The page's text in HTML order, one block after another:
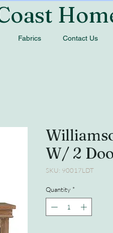
Fabrics Contact Us
W/ 2
SKU: 90017LDT
Quantity *